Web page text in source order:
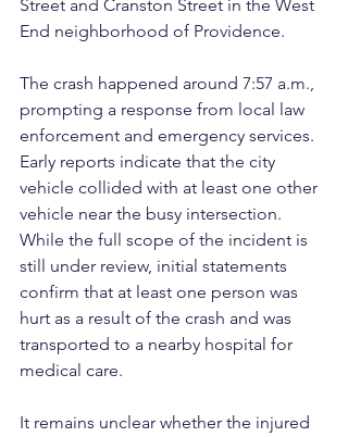
Street and Cranston Street in the West
End neighborhood of Providence.
The crash happened around 7:57 a.m.,
prompting a response from local law
enforcement and emergency services.
Early reports indicate that the city
vehicle collided with at least one other
vehicle near the busy intersection.
While the full scope of the incident is
still under review, initial statements
confirm that at least one person was
hurt as a result of the crash and was
transported to a nearby hospital for
medical care.
It remains unclear whether the injured